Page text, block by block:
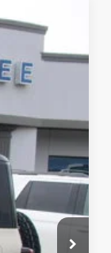
$55,789
PRICE
$3,753
+$699
+$99
$55,789